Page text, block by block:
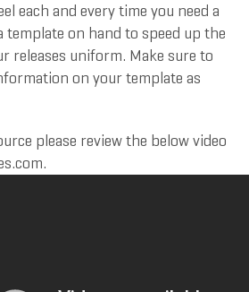
each and every time you need a
template on hand to speed up the
releases uniform. Make sure to
on your template as
please review the below video